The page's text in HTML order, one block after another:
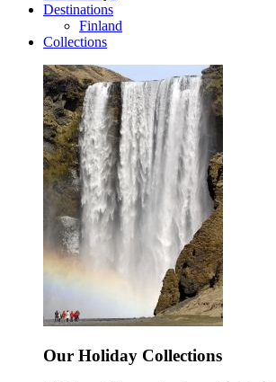
Destinations
Finland
Collections
Our Holiday Collections